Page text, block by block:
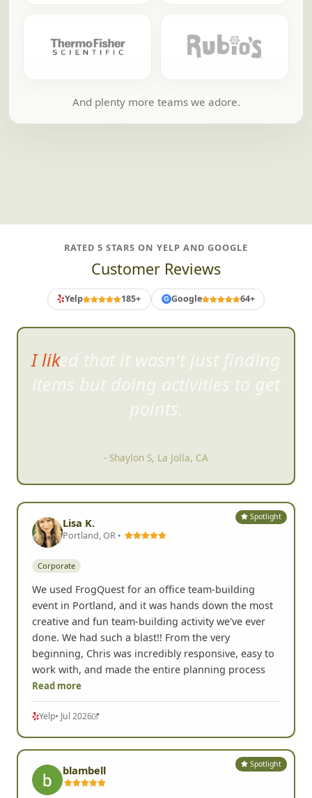
And plenty more teams we adore.
RATED 5 STARS ON YELP AND GOOGLE
Customer Reviews
Yelp 185+ G Google 64+
I liked that it wasn't just finding
items but doing activities to get
points.
- Shaylon S, La Jolla, CA
Spotlight
Lisa K.
Portland, OR •
Corporate
We used FrogQuest for an office team-building
event in Portland, and it was hands down the most
creative and fun team-building activity we've ever
done. We had such a blast!! From the very
beginning, Chris was incredibly responsive, easy to
work with, and made the entire planning process
Read more
Yelp• Jul 2026
Spotlight
blambell